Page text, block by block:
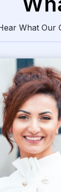
What Our